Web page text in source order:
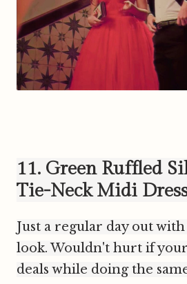
11. Green Ruffled
Tie-Neck Midi
Just a regular day out
look. Wouldn't hurt if
deals while doing the